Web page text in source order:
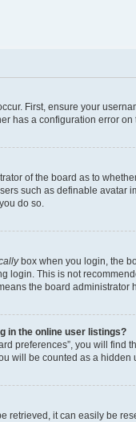
First, ensure your
has a configuration error
of the board as to
such as definable avatar
do so.
box when you login, the
login. This is not
the board administrator
in the online user listings?
preferences”, you will find
will be counted as a hidden
retrieved, it can easily be